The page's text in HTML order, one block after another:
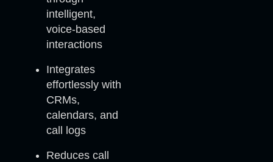
intelligent,
voice-based
interactions
Integrates
effortlessly with
CRMs,
calendars, and
call logs
Reduces call